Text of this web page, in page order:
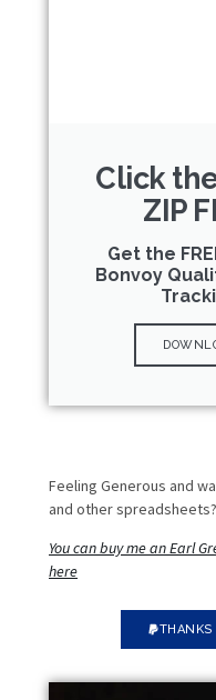
Click
ZIP
Get the
Bonvoy
Feeling Generous and
and other spreadsheets?
You can buy me an Earl
here
THANKS